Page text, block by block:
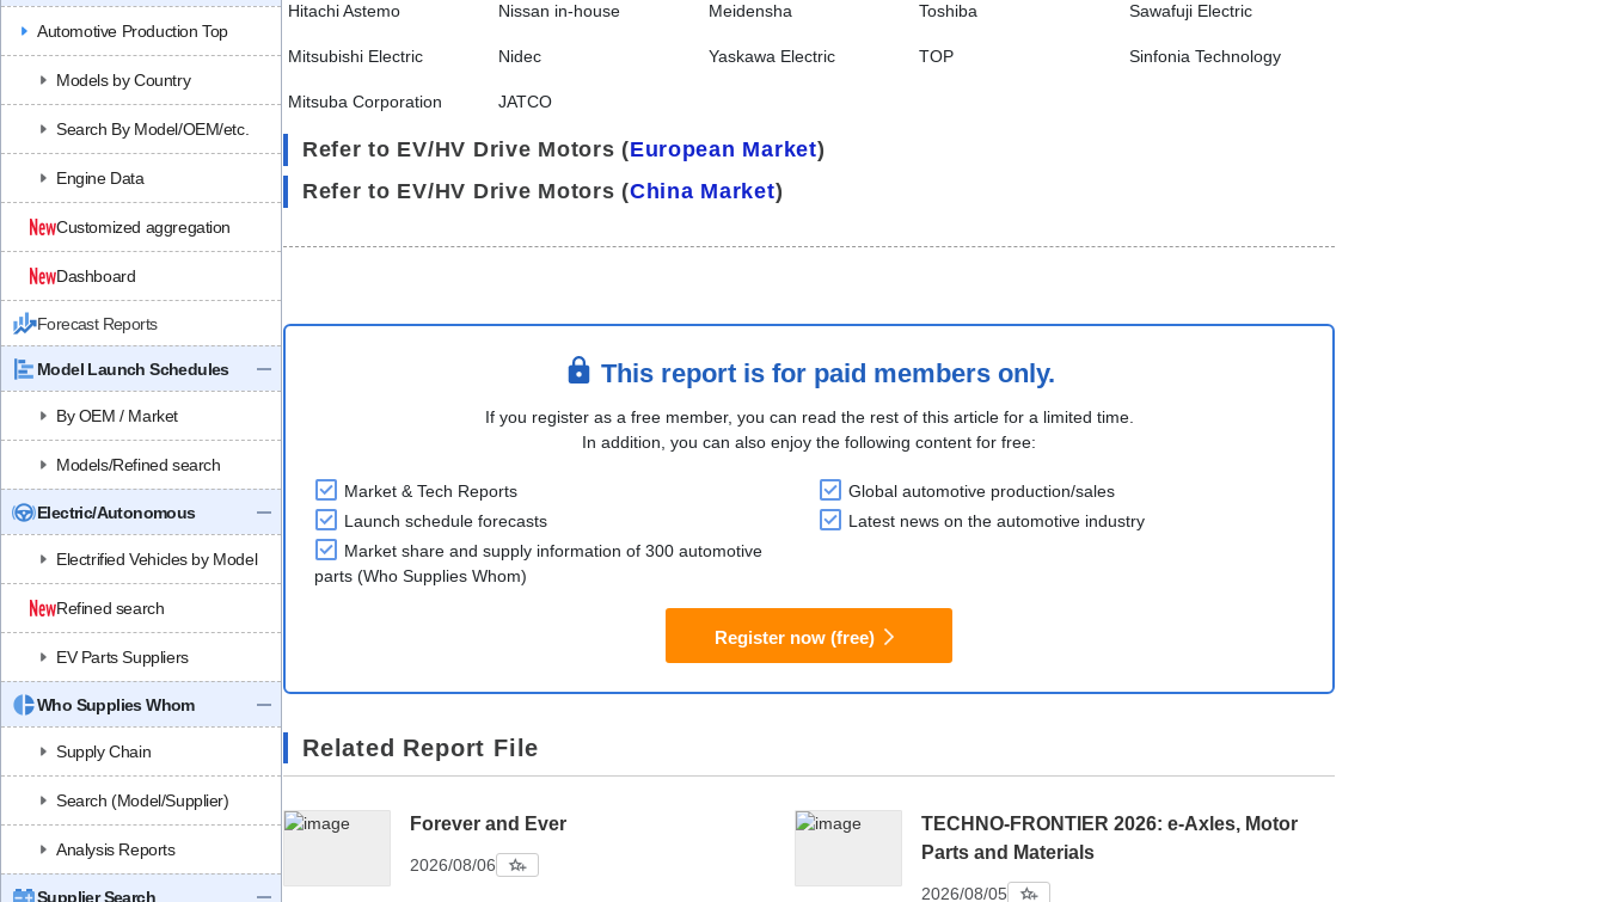
Automotive Production Top
Models by Country
Search By Model/OEM/etc.
Engine Data
Customized aggregation
Dashboard
Forecast Reports
Model Launch Schedules
By OEM / Market
Models/Refined search
Electric/Autonomous
Electrified Vehicles by Model
Refined search
EV Parts Suppliers
Who Supplies Whom
Supply Chain
Search (Model/Supplier)
Analysis Reports
Supplier Search
Hitachi Astemo Nissan in-house Meidensha Toshiba Sawafuji Electric
Mitsubishi Electric Nidec Yaskawa Electric TOP Sinfonia Technology
Mitsuba Corporation JATCO
Refer to EV/HV Drive Motors (European Market)
Refer to EV/HV Drive Motors (China Market)
This report is for paid members only.
If you register as a free member, you can read the rest of this article for a limited time.
In addition, you can also enjoy the following content for free:
Market & Tech Reports
Global automotive production/sales
Launch schedule forecasts
Latest news on the automotive industry
Market share and supply information of 300 automotive
parts (Who Supplies Whom)
Register now (free)
Related Report File
Forever and Ever
2026/08/06
TECHNO-FRONTIER 2026: e-Axles, Motor
Parts and Materials
2026/08/05